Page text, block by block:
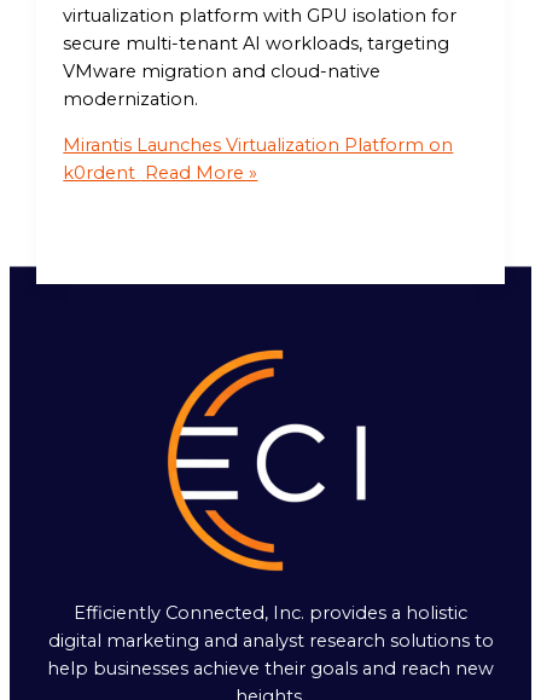
virtualization platform with GPU isolation for
secure multi-tenant AI workloads, targeting
VMware migration and cloud-native
modernization.
Mirantis Launches Virtualization Platform on
k0rdent Read More »
Efficiently Connected, Inc. provides a holistic
digital marketing and analyst research solutions to
help businesses achieve their goals and reach new